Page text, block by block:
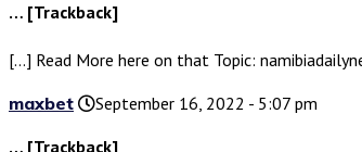
… [Trackback]
[…] Read More here on that Topic:
maxbet
September 16, 2022 - 5:07 pm
… [Trackback]